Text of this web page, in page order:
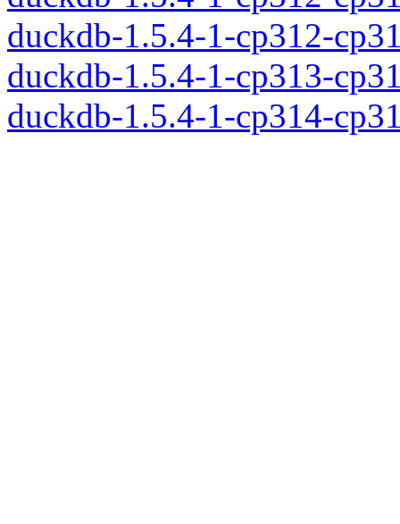
duckdb-1.5.4-1-cp312-
duckdb-1.5.4-1-cp313-
duckdb-1.5.4-1-cp314-